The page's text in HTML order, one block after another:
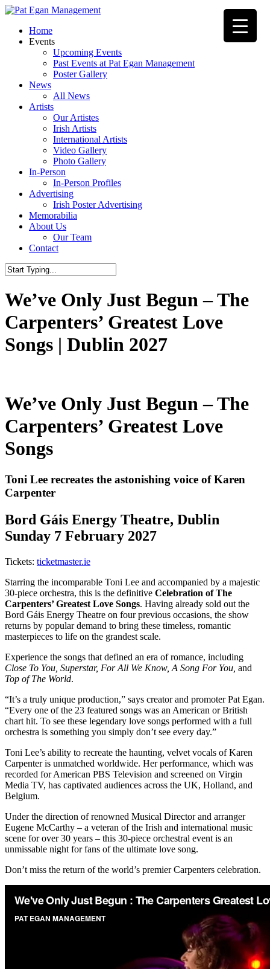
Skip
main
content
Menu
Home
Events
Upcoming Events
Past Events at Pat Egan Management
Poster Gallery
News
All News
Artists
Our Artistes
Irish Artists
International Artists
Video Gallery
Photo Gallery
In-Person
In-Person Profiles
Advertising
Irish Poster Advertising
Memorabilia
About Us
Our Team
Contact
Search
We’ve Only Just Begun – The
Carpenters’ Greatest Love
Songs | Dublin 2027
We’ve Only Just Begun – The
Carpenters’ Greatest Love
Songs
Toni Lee recreates the astonishing voice of Karen
Carpenter
Bord Gáis Energy Theatre, Dublin
Sunday 7 February 2027
Tickets: ticketmaster.ie
Starring the incomparable Toni Lee and accompanied by a majestic
30-piece orchestra, this is the definitive Celebration of The
Carpenters’ Greatest Love Songs. Having already sold out the
Bord Gáis Energy Theatre on four previous occasions, the show
returns by popular demand to bring these timeless, romantic
masterpieces to life on the grandest scale.
Experience the songs that defined an era of romance, including
Close To You, Superstar, For All We Know, A Song For You, and
Top of The World.
“It’s a truly unique production,” says creator and promoter Pat Egan.
“Every one of the 23 featured songs was an American or British
chart hit. To see these legendary love songs performed with a full
orchestra is something you simply don’t see every day.”
Toni Lee’s ability to recreate the haunting, velvet vocals of Karen
Carpenter is unmatched worldwide. Her performance, which was
recorded for American PBS Television and screened on Virgin
Media TV, has captivated audiences across the UK, Holland, and
Belgium.
Under the direction of renowned Musical Director and arranger
Eugene McCarthy – a veteran of the Irish and international music
scene for over 30 years – this 30-piece orchestral event is an
unmissable night for fans of the ultimate love song.
Don’t miss the return of the world’s premier Carpenters celebration.